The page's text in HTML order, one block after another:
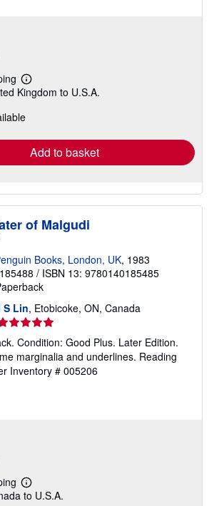
Learn
more
shipping
Kingdom to U.S.A.
Add to basket
of Malgudi
Books, London, UK, 1983
/ ISBN 13: 9780140185485
S Lin, Etobicoke, ON, Canada
ratingCondition: Good Plus. Later Edition.
marginalia and underlines. Reading
Inventory # 005206
Learn
more
to U.S.A.